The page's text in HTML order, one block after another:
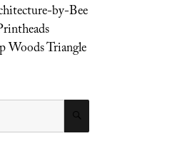
by-Bee
Woods Triangle